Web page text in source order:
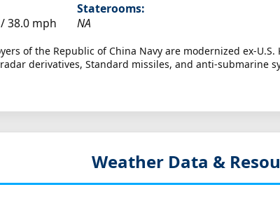
/38.0 mph
Staterooms:
NA
of the Republic of China Navy are modernized ex-
derivatives, Standard missiles, and anti-submarine
Weather Data &